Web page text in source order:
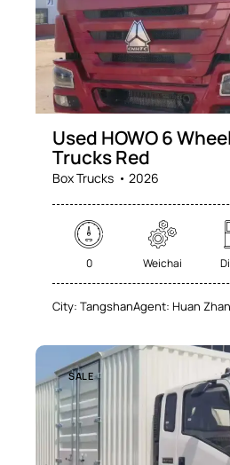
Used HOWO 6
Trucks Red
Box Trucks 2026
0 Weichai
City: TangshanAgent: Huan
SALE